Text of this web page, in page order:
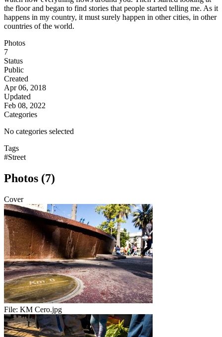
the floor and began to find stories that people started telling me. As it
happens in my country, it must surely happen in other cities, in other
countries of the world.
Photos
7
Status
Public
Created
Apr 06, 2018
Updated
Feb 08, 2022
Categories
No categories selected
Tags
#Street
Photos (7)
Cover
File: KM Cero.jpg